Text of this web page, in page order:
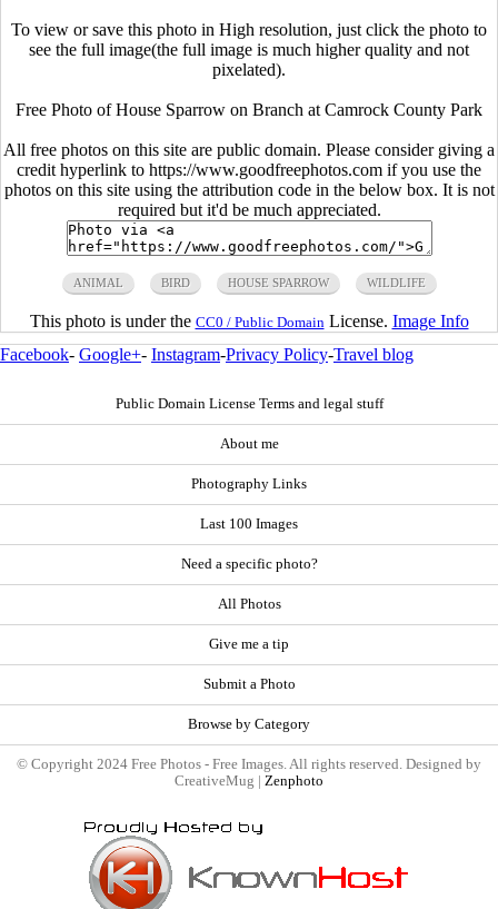
To view or save this photo in High resolution, just click the photo to
see the full image(the full image is much higher quality and not
pixelated).
Free Photo of House Sparrow on Branch at Camrock County Park
All free photos on this site are public domain. Please consider giving a
credit hyperlink to https://www.goodfreephotos.com if you use the
photos on this site using the attribution code in the below box. It is not
required but it'd be much appreciated.
ANIMAL BIRD HOUSE SPARROW WILDLIFE
This photo is under the CC0 / Public Domain License. Image Info
Facebook- Google+- Instagram-Privacy Policy-Travel blog
Public Domain License Terms and legal stuff
About me
Photography Links
Last 100 Images
Need a specific photo?
All Photos
Give me a tip
Submit a Photo
Browse by Category
© Copyright 2024 Free Photos - Free Images. All rights reserved. Designed by
CreativeMug | Zenphoto